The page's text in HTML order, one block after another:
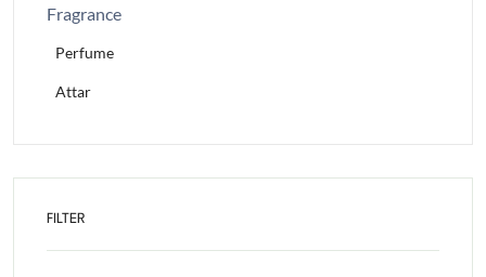
Fragrance
Perfume
Attar
FILTER